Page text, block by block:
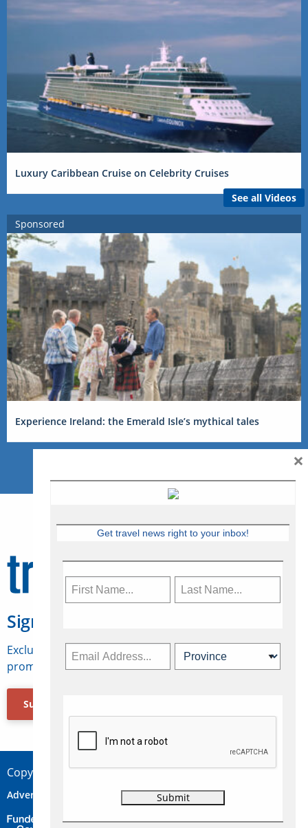
Luxury Caribbean Cruise on Celebrity Cruises
See all Videos
Sponsored
Experience Ireland: the Emerald Isle’s mythical tales
Sign Up for Travelweek
Exclusive access to Canadian travel industry news,
promotions, jobs, FAMs and more.
Subscribe Now
Copyright © 2026 Concepts Travel Media Ltd.
Advertise Contact Privacy
Get travel news right to your inbox!
×